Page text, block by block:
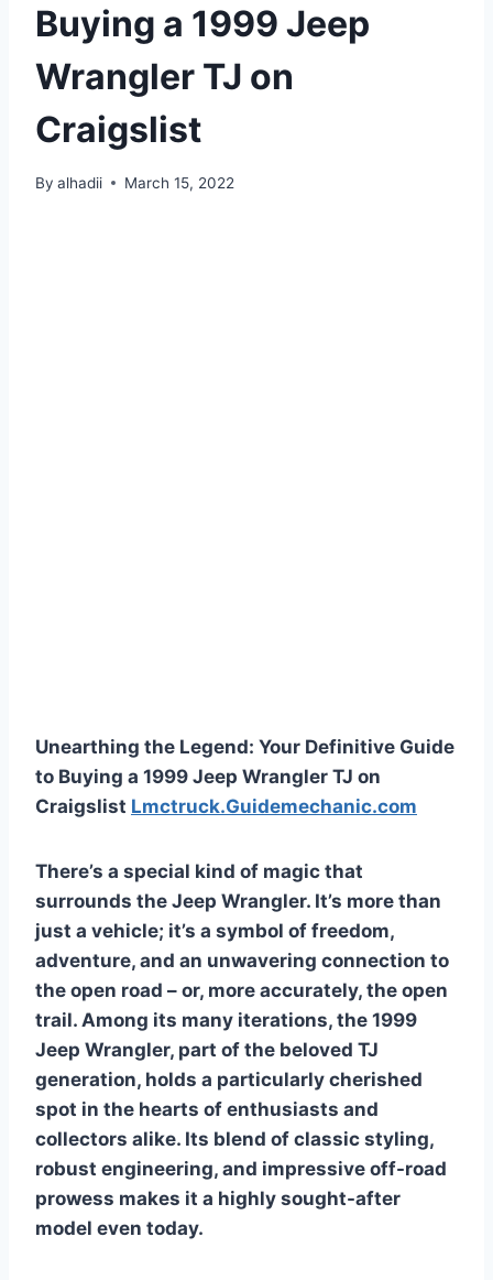
Buying a 1999 Jeep
Wrangler TJ on
Craigslist
By alhadii March 15, 2022
Unearthing the Legend: Your Definitive Guide
to Buying a 1999 Jeep Wrangler TJ on
Craigslist Lmctruck.Guidemechanic.com
There’s a special kind of magic that
surrounds the Jeep Wrangler. It’s more than
just a vehicle; it’s a symbol of freedom,
adventure, and an unwavering connection to
the open road – or, more accurately, the open
trail. Among its many iterations, the 1999
Jeep Wrangler, part of the beloved TJ
generation, holds a particularly cherished
spot in the hearts of enthusiasts and
collectors alike. Its blend of classic styling,
robust engineering, and impressive off-road
prowess makes it a highly sought-after
model even today.